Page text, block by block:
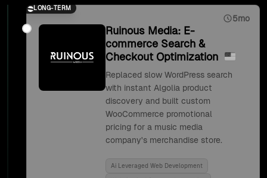
LONG-TERM
5mo
Ruinous Media: E-
commerce Search &
Checkout Optimization
Replaced slow WordPress search
with instant Algolia product
discovery and built custom
WooCommerce promotional
pricing for a music media
company's merchandise store.
Ai Leveraged Web Development